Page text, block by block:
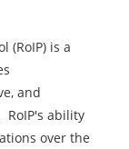
(RoIP) is a
and
ability
over the